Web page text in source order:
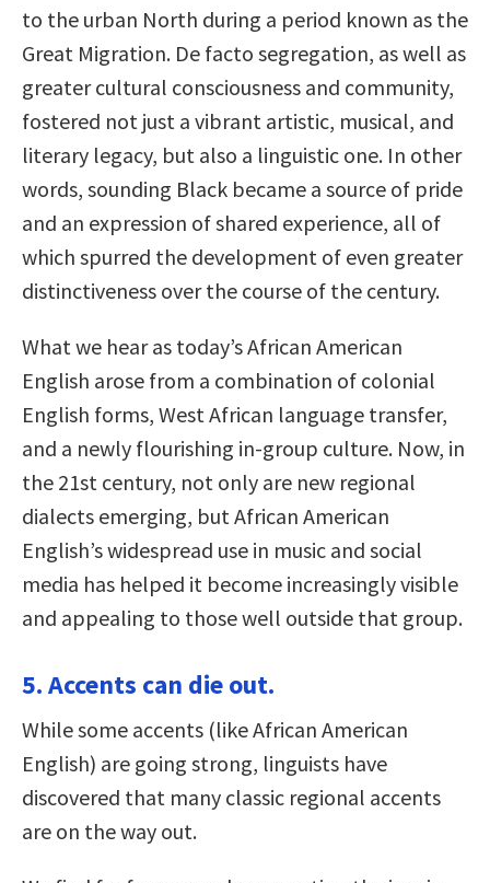
to the urban North during a period known as the
Great Migration. De facto segregation, as well as
greater cultural consciousness and community,
fostered not just a vibrant artistic, musical, and
literary legacy, but also a linguistic one. In other
words, sounding Black became a source of pride
and an expression of shared experience, all of
which spurred the development of even greater
distinctiveness over the course of the century.
What we hear as today’s African American
English arose from a combination of colonial
English forms, West African language transfer,
and a newly flourishing in-group culture. Now, in
the 21st century, not only are new regional
dialects emerging, but African American
English’s widespread use in music and social
media has helped it become increasingly visible
and appealing to those well outside that group.
5. Accents can die out.
While some accents (like African American
English) are going strong, linguists have
discovered that many classic regional accents
are on the way out.